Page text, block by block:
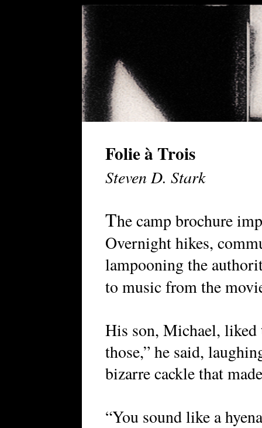
Folie à Trois
Steven D. Stark
The camp brochure
Overnight hikes,
lampooning the
to music from the
His son, Michael, liked
those,” he said,
bizarre cackle that
“You sound like a